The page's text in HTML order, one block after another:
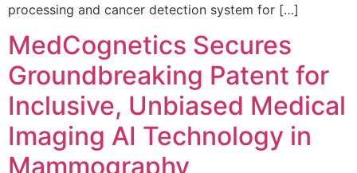
processing and cancer detection system for […]
MedCognetics Secures
Groundbreaking Patent for
Inclusive, Unbiased Medical
Imaging AI Technology in
Mammography